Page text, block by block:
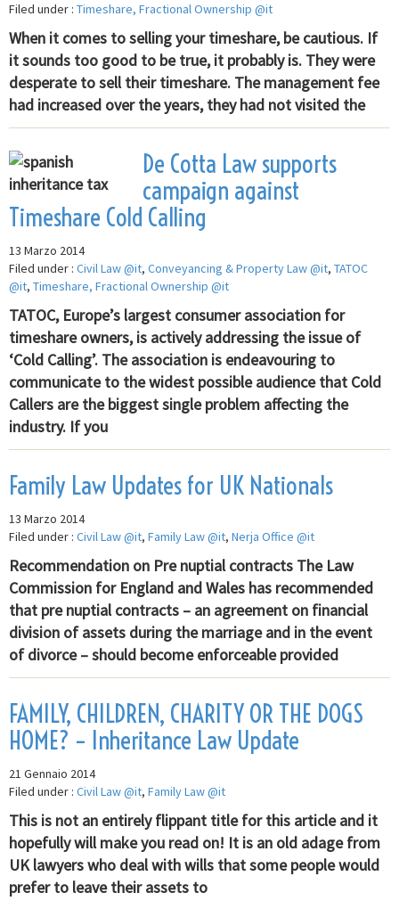
Filed under : Timeshare, Fractional Ownership @it
When it comes to selling your timeshare, be cautious. If
it sounds too good to be true, it probably is. They were
desperate to sell their timeshare. The management fee
had increased over the years, they had not visited the
De Cotta Law supports
campaign against
Timeshare Cold Calling
13 Marzo 2014
Filed under : Civil Law @it, Conveyancing & Property Law @it, TATOC
@it, Timeshare, Fractional Ownership @it
TATOC, Europe’s largest consumer association for
timeshare owners, is actively addressing the issue of
‘Cold Calling’. The association is endeavouring to
communicate to the widest possible audience that Cold
Callers are the biggest single problem affecting the
industry. If you
Family Law Updates for UK Nationals
13 Marzo 2014
Filed under : Civil Law @it, Family Law @it, Nerja Office @it
Recommendation on Pre nuptial contracts The Law
Commission for England and Wales has recommended
that pre nuptial contracts – an agreement on financial
division of assets during the marriage and in the event
of divorce – should become enforceable provided
FAMILY, CHILDREN, CHARITY OR THE DOGS
HOME? – Inheritance Law Update
21 Gennaio 2014
Filed under : Civil Law @it, Family Law @it
This is not an entirely flippant title for this article and it
hopefully will make you read on! It is an old adage from
UK lawyers who deal with wills that some people would
prefer to leave their assets to